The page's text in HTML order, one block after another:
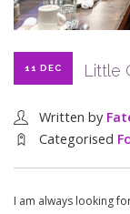
11 DEC Little
Written by
Categorised
I am always looking